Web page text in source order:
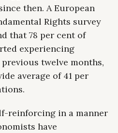
then. A European
Rights survey
that 78 per cent of
experiencing
twelve months,
average of 41 per
reinforcing in a manner
have